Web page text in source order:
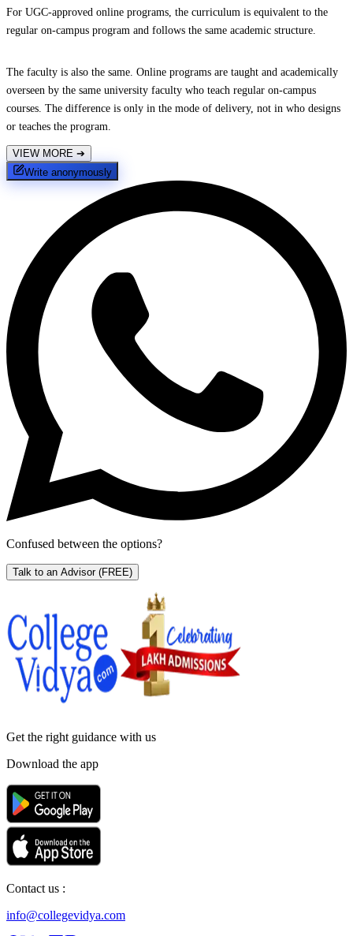
For UGC-approved online programs, the curriculum is equivalent to the
regular on-campus program and follows the same academic structure.
The faculty is also the same. Online programs are taught and academically
overseen by the same university faculty who teach regular on-campus
courses. The difference is only in the mode of delivery, not in who designs
or teaches the program.
VIEW MORE ➔
Write anonymously
Confused between the options?
Talk to an Advisor (FREE)
Get the right guidance with us
Download the app
Contact us :
info@collegevidya.com